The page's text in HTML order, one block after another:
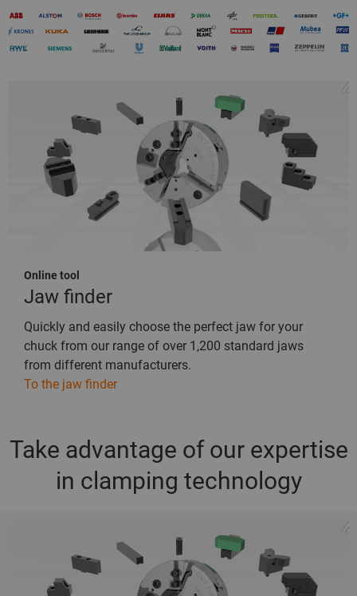
Online tool
Jaw finder
Quickly and easily choose the perfect jaw for your
chuck from our range of over 1,200 standard jaws
from different manufacturers.
To the jaw finder
Take advantage of our expertise
in clamping technology